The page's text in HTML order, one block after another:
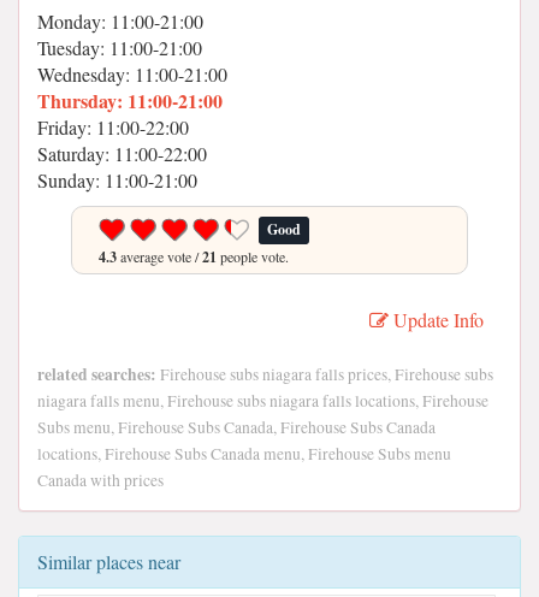
Monday: 11:00-21:00
Tuesday: 11:00-21:00
Wednesday: 11:00-21:00
Thursday: 11:00-21:00
Friday: 11:00-22:00
Saturday: 11:00-22:00
Sunday: 11:00-21:00
Good
4.3average vote /21 people vote.
Update Info
related searches: Firehouse subs niagara falls prices, Firehouse subs
niagara falls menu, Firehouse subs niagara falls locations, Firehouse
Subs menu, Firehouse Subs Canada, Firehouse Subs Canada
locations, Firehouse Subs Canada menu, Firehouse Subs menu
Canada with prices
Similar places near